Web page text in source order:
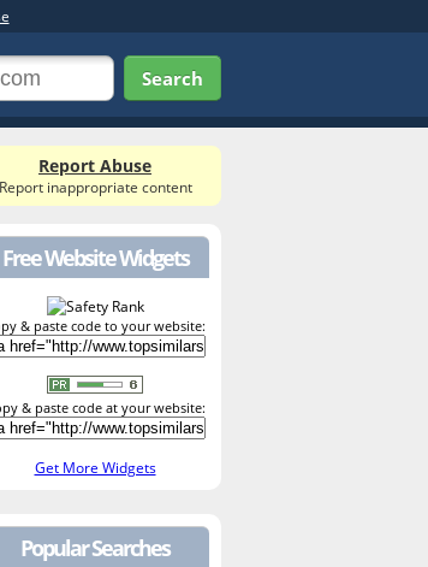
Search
Report Abuse
Report inappropriate content
Free Website Widgets
& paste code to your website:
& paste code at your website:
Get More Widgets
Popular Searches